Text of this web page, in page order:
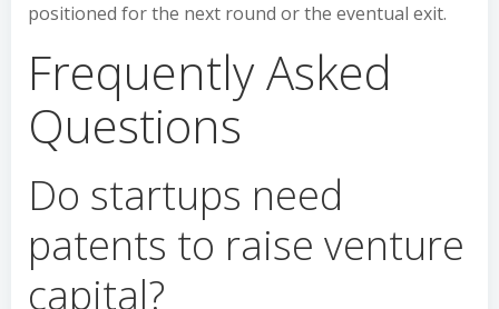
positioned for the next round or the eventual exit.
Frequently Asked
Questions
Do startups need
patents to raise venture
capital?